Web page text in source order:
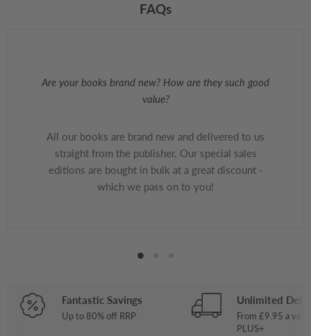
FAQs
Are your books brand new? How are they such good
value?
All our books are brand new and delivered to us
straight from the publisher. Our special sales
editions are bought in bulk at a great discount -
which we pass on to you!
Fantastic Savings
Up to 80% off RRP
Unlimited
From £9.95 a
PLUS+